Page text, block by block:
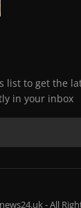
list to get the
in your inbox
- All